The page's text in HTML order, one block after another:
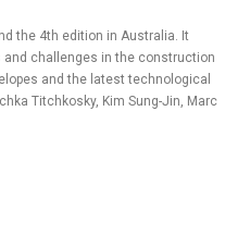
the 4th edition in Australia. It
challenges in the construction
and the latest technological
Titchkosky, Kim Sung-Jin, Marc